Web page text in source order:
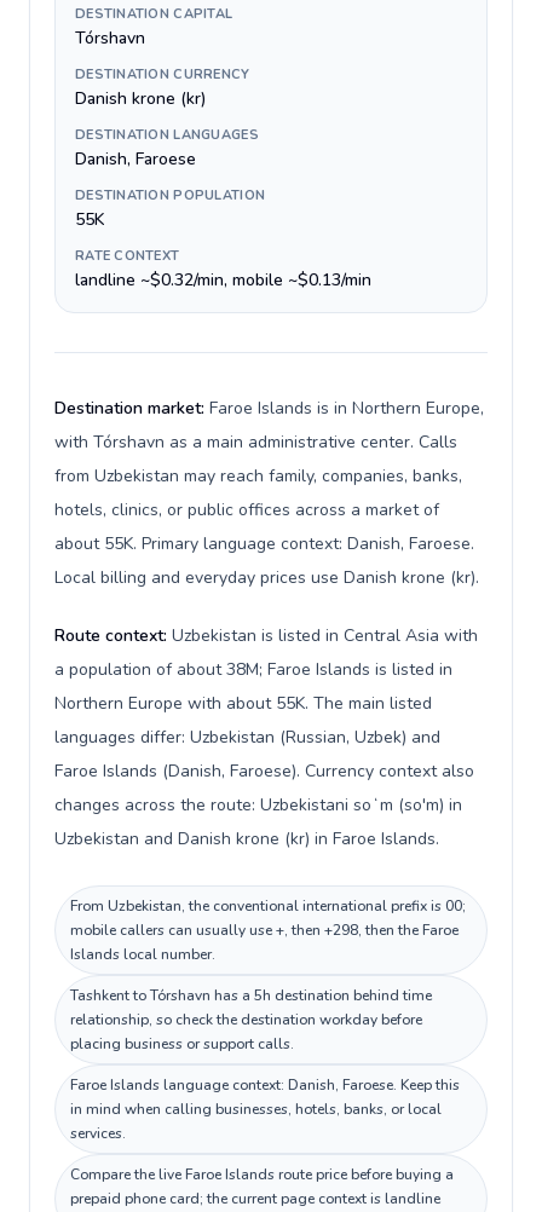
DESTINATION CAPITAL
Tórshavn
DESTINATION CURRENCY
Danish krone (kr)
DESTINATION LANGUAGES
Danish, Faroese
DESTINATION POPULATION
55K
RATE CONTEXT
landline ~$0.32/min, mobile ~$0.13/min
Destination market: Faroe Islands is in Northern Europe,
with Tórshavn as a main administrative center. Calls
from Uzbekistan may reach family, companies, banks,
hotels, clinics, or public offices across a market of
about 55K. Primary language context: Danish, Faroese.
Local billing and everyday prices use Danish krone (kr).
Route context: Uzbekistan is listed in Central Asia with
a population of about 38M; Faroe Islands is listed in
Northern Europe with about 55K. The main listed
languages differ: Uzbekistan (Russian, Uzbek) and
Faroe Islands (Danish, Faroese). Currency context also
changes across the route: Uzbekistani soʻm (so'm) in
Uzbekistan and Danish krone (kr) in Faroe Islands.
From Uzbekistan, the conventional international prefix is 00;
mobile callers can usually use +, then +298, then the Faroe
Islands local number.
Tashkent to Tórshavn has a 5h destination behind time
relationship, so check the destination workday before
placing business or support calls.
Faroe Islands language context: Danish, Faroese. Keep this
in mind when calling businesses, hotels, banks, or local
services.
Compare the live Faroe Islands route price before buying a
prepaid phone card; the current page context is landline